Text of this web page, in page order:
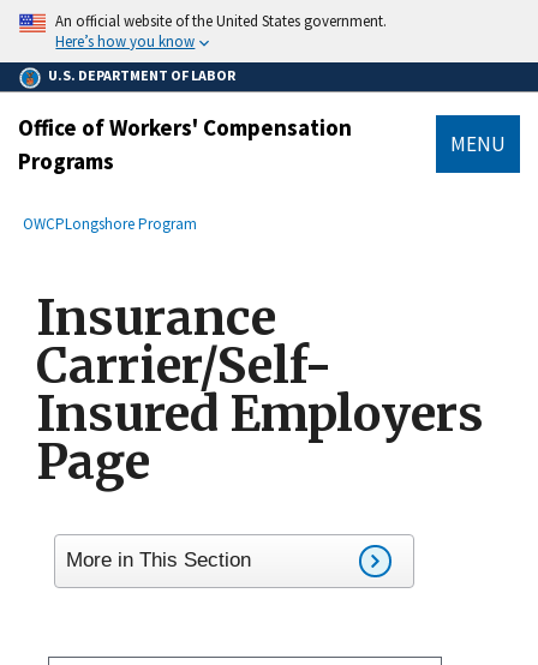
main
content
An official website of the United States government.
Here’s how you know
U.S. DEPARTMENT OF LABOR
Office of Workers' Compensation
Programs
MENU
Breadcrumb
OWCPLongshore Program
Insurance
Carrier/Self-
Insured Employers
Page
More in This Section